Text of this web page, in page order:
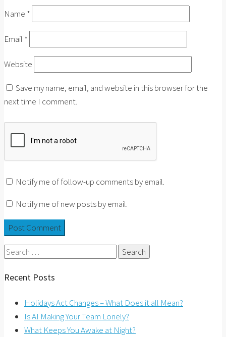
Name *
Email *
Website
Save my name, email, and website in this browser for the
next time I comment.
Notify me of follow-up comments by email.
Notify me of new posts by email.
Search
Recent Posts
Holidays Act Changes – What Does it all Mean?
Is AI Making Your Team Lonely?
What Keeps You Awake at Night?